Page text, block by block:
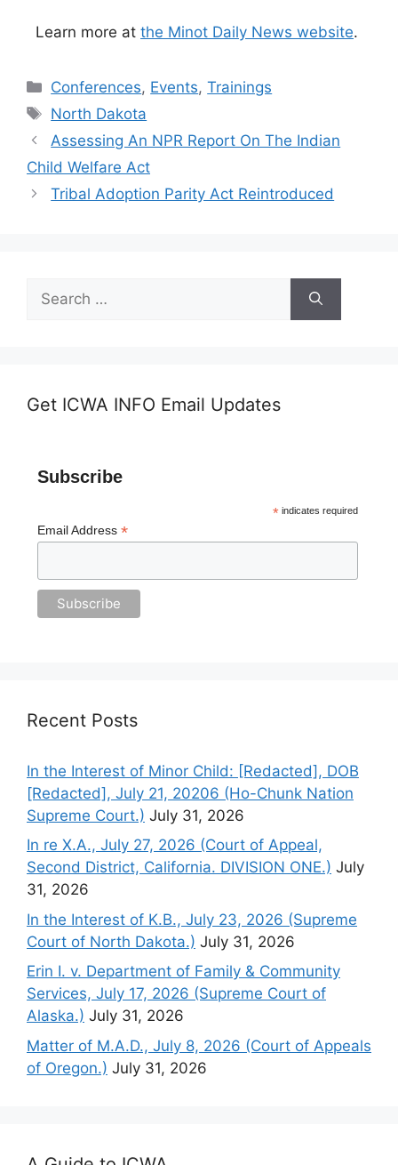
Learn more at the Minot Daily News website.
Categories
Conferences, Events,Trainings
Tags
North Dakota
Assessing An NPR Report On The Indian
Child Welfare Act
Tribal Adoption Parity Act Reintroduced
for:
Get ICWA INFO Email Updates
Subscribe
*indicates required
Email Address *
Recent Posts
In the Interest of Minor Child: [Redacted], DOB
[Redacted], July 21, 20206 (Ho-Chunk Nation
Supreme Court.) July 31, 2026
In re X.A., July 27, 2026 (Court of Appeal,
Second District, California. DIVISION ONE.) July
31, 2026
In the Interest of K.B., July 23, 2026 (Supreme
Court of North Dakota.) July 31, 2026
Erin I. v. Department of Family & Community
Services, July 17, 2026 (Supreme Court of
Alaska.) July 31, 2026
Matter of M.A.D., July 8, 2026 (Court of Appeals
of Oregon.) July 31, 2026